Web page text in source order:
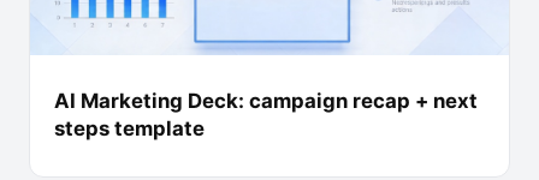
AI Marketing Deck: campaign recap + next
steps template